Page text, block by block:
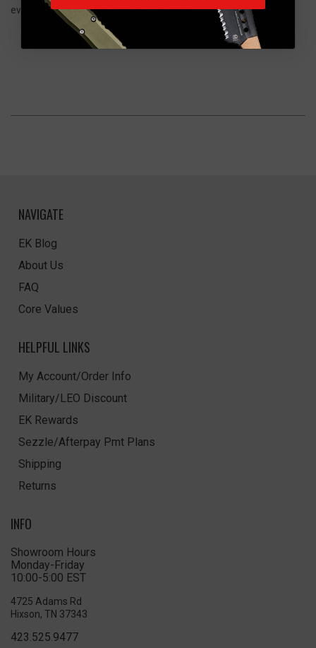
everyday casual wear, events, or representing your EDC lifestyle.
NAVIGATE
EK Blog
About Us
FAQ
Core Values
HELPFUL LINKS
My Account/Order Info
Military/LEO Discount
EK Rewards
Sezzle/Afterpay Pmt Plans
Shipping
Returns
INFO
Showroom Hours
Monday-Friday
10:00-5:00 EST
4725 Adams Rd
Hixson, TN 37343
423.525.9477